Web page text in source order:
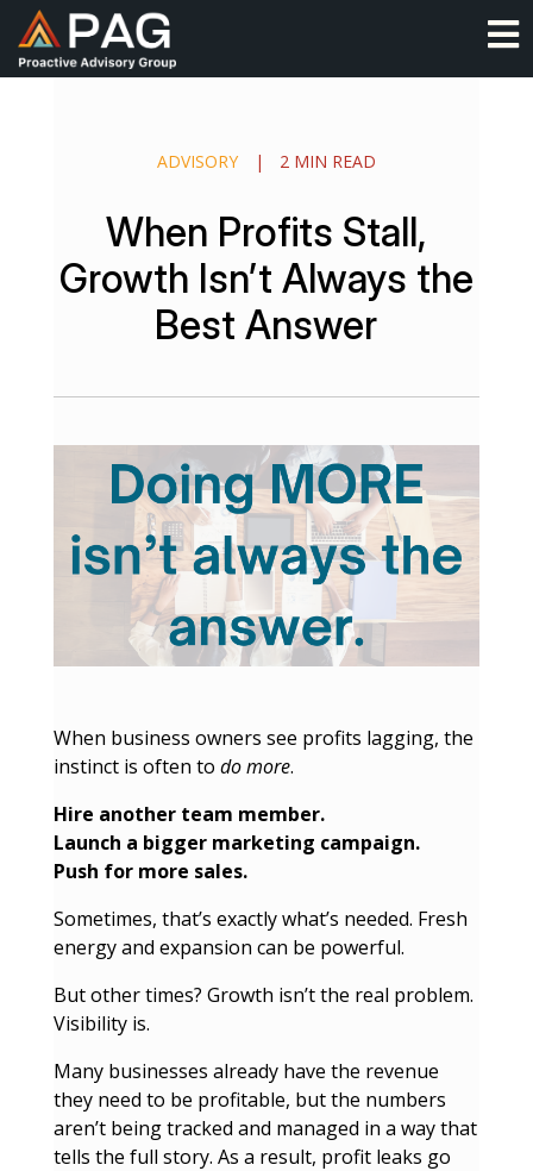
Skip
to
content
ADVISORY | 2 MIN READ
When Profits Stall,
Growth Isn’t Always the
Best Answer
When business owners see profits lagging, the
instinct is often to do more.
Hire another team member.
Launch a bigger marketing campaign.
Push for more sales.
Sometimes, that’s exactly what’s needed. Fresh
energy and expansion can be powerful.
But other times? Growth isn’t the real problem.
Visibility is.
Many businesses already have the revenue
they need to be profitable, but the numbers
aren’t being tracked and managed in a way that
tells the full story. As a result, profit leaks go